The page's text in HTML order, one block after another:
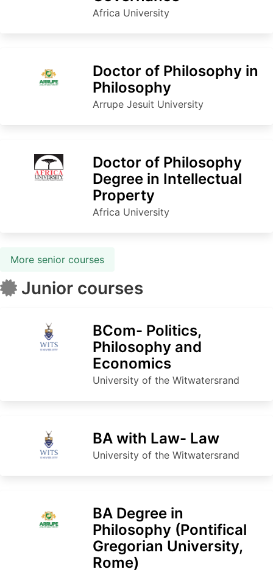
Africa University
Doctor of Philosophy in
Philosophy
Arrupe Jesuit University
Doctor of Philosophy
Degree in Intellectual
Property
Africa University
More senior courses
Junior courses
BCom- Politics,
Philosophy and
Economics
University of the Witwatersrand
BA with Law- Law
University of the Witwatersrand
BA Degree in
Philosophy (Pontifical
Gregorian University,
Rome)